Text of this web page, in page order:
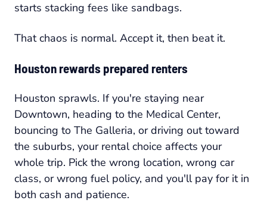
starts stacking fees like sandbags.
That chaos is normal. Accept it, then beat it.
Houston rewards prepared renters
Houston sprawls. If you're staying near
Downtown, heading to the Medical Center,
bouncing to The Galleria, or driving out toward
the suburbs, your rental choice affects your
whole trip. Pick the wrong location, wrong car
class, or wrong fuel policy, and you'll pay for it in
both cash and patience.